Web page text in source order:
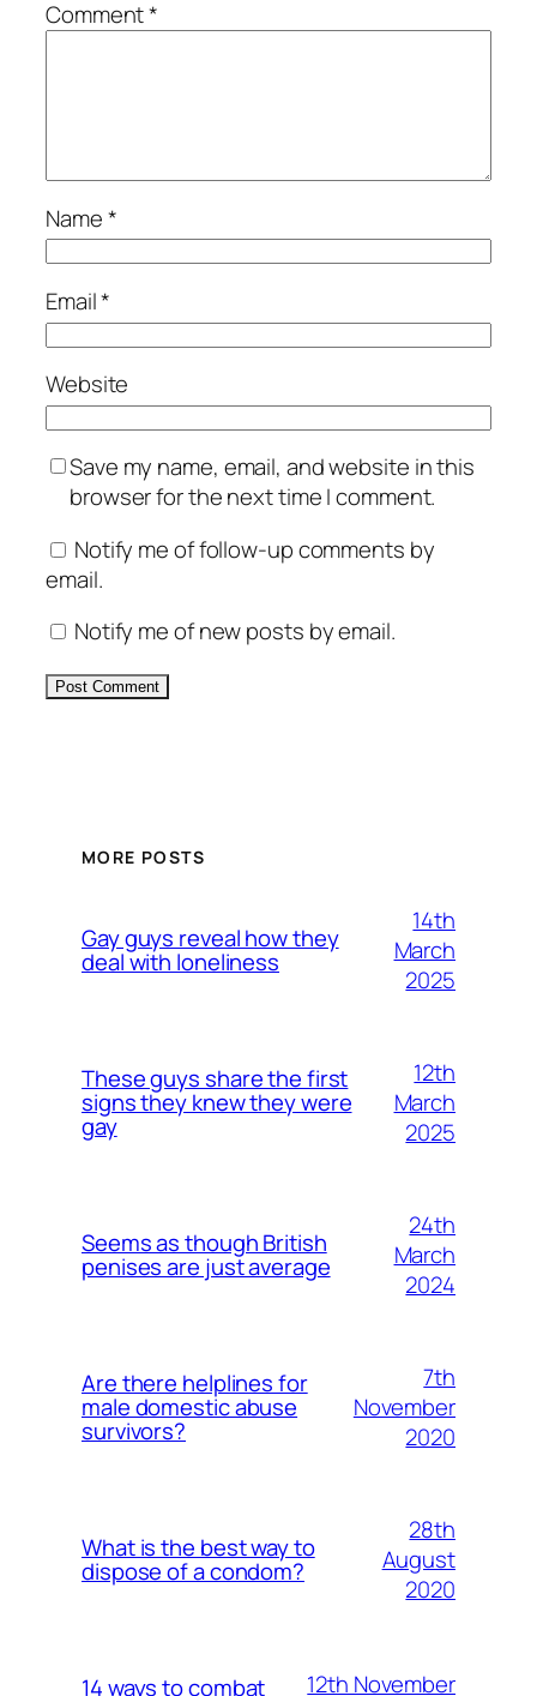
Comment*
Name*
Email*
Website
Save my name, email, and website in this
browser for the next time I comment.
Notify me of follow-up comments by
email.
Notify me of new posts by email.
MORE POSTS
Gay guys reveal how they
deal with loneliness
14th
March
2025
These guys share the first
signs they knew they were
gay
12th
March
2025
Seems as though British
penises are just average
24th
March
2024
Are there helplines for
male domestic abuse
survivors?
7th
November
2020
What is the best way to
dispose of a condom?
28th
August
2020
14 ways to combat
12th November